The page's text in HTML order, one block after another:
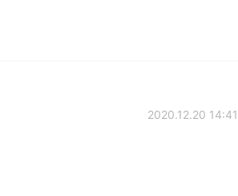
2020.12.20 14:41